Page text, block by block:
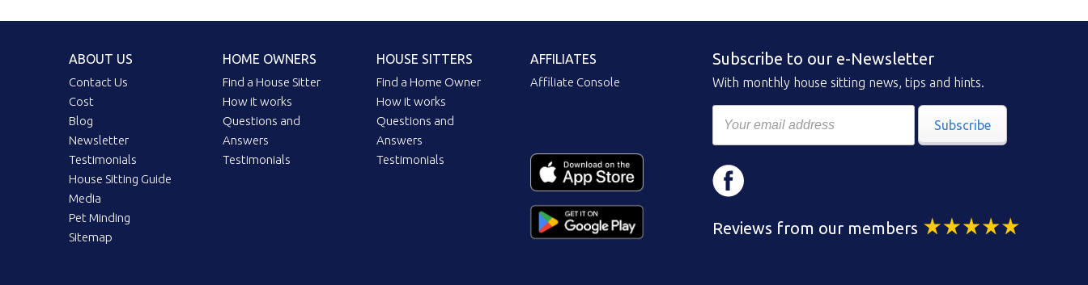
ABOUT US
Contact Us
Cost
Blog
Newsletter
Testimonials
House Sitting Guide
Media
Pet Minding
Sitemap
HOME OWNERS
Find a House Sitter
How it works
Questions and
Answers
Testimonials
HOUSE SITTERS
Find a Home Owner
How it works
Questions and
Answers
Testimonials
AFFILIATES
Affiliate Console
Subscribe to our e-Newsletter
With monthly house sitting news, tips and hints.
Subscribe
Reviews from our members